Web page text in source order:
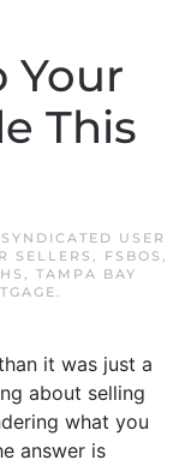
Your
This
USER
SELLERS , FSBOS ,
, TAMPA BAY
.
it was just a
about selling
what you
answer is